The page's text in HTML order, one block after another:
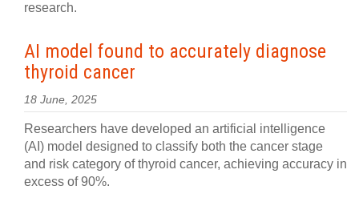
research.
AI model found to accurately diagnose
thyroid cancer
18 June, 2025
Researchers have developed an artificial intelligence
(AI) model designed to classify both the cancer stage
and risk category of thyroid cancer, achieving accuracy in
excess of 90%.